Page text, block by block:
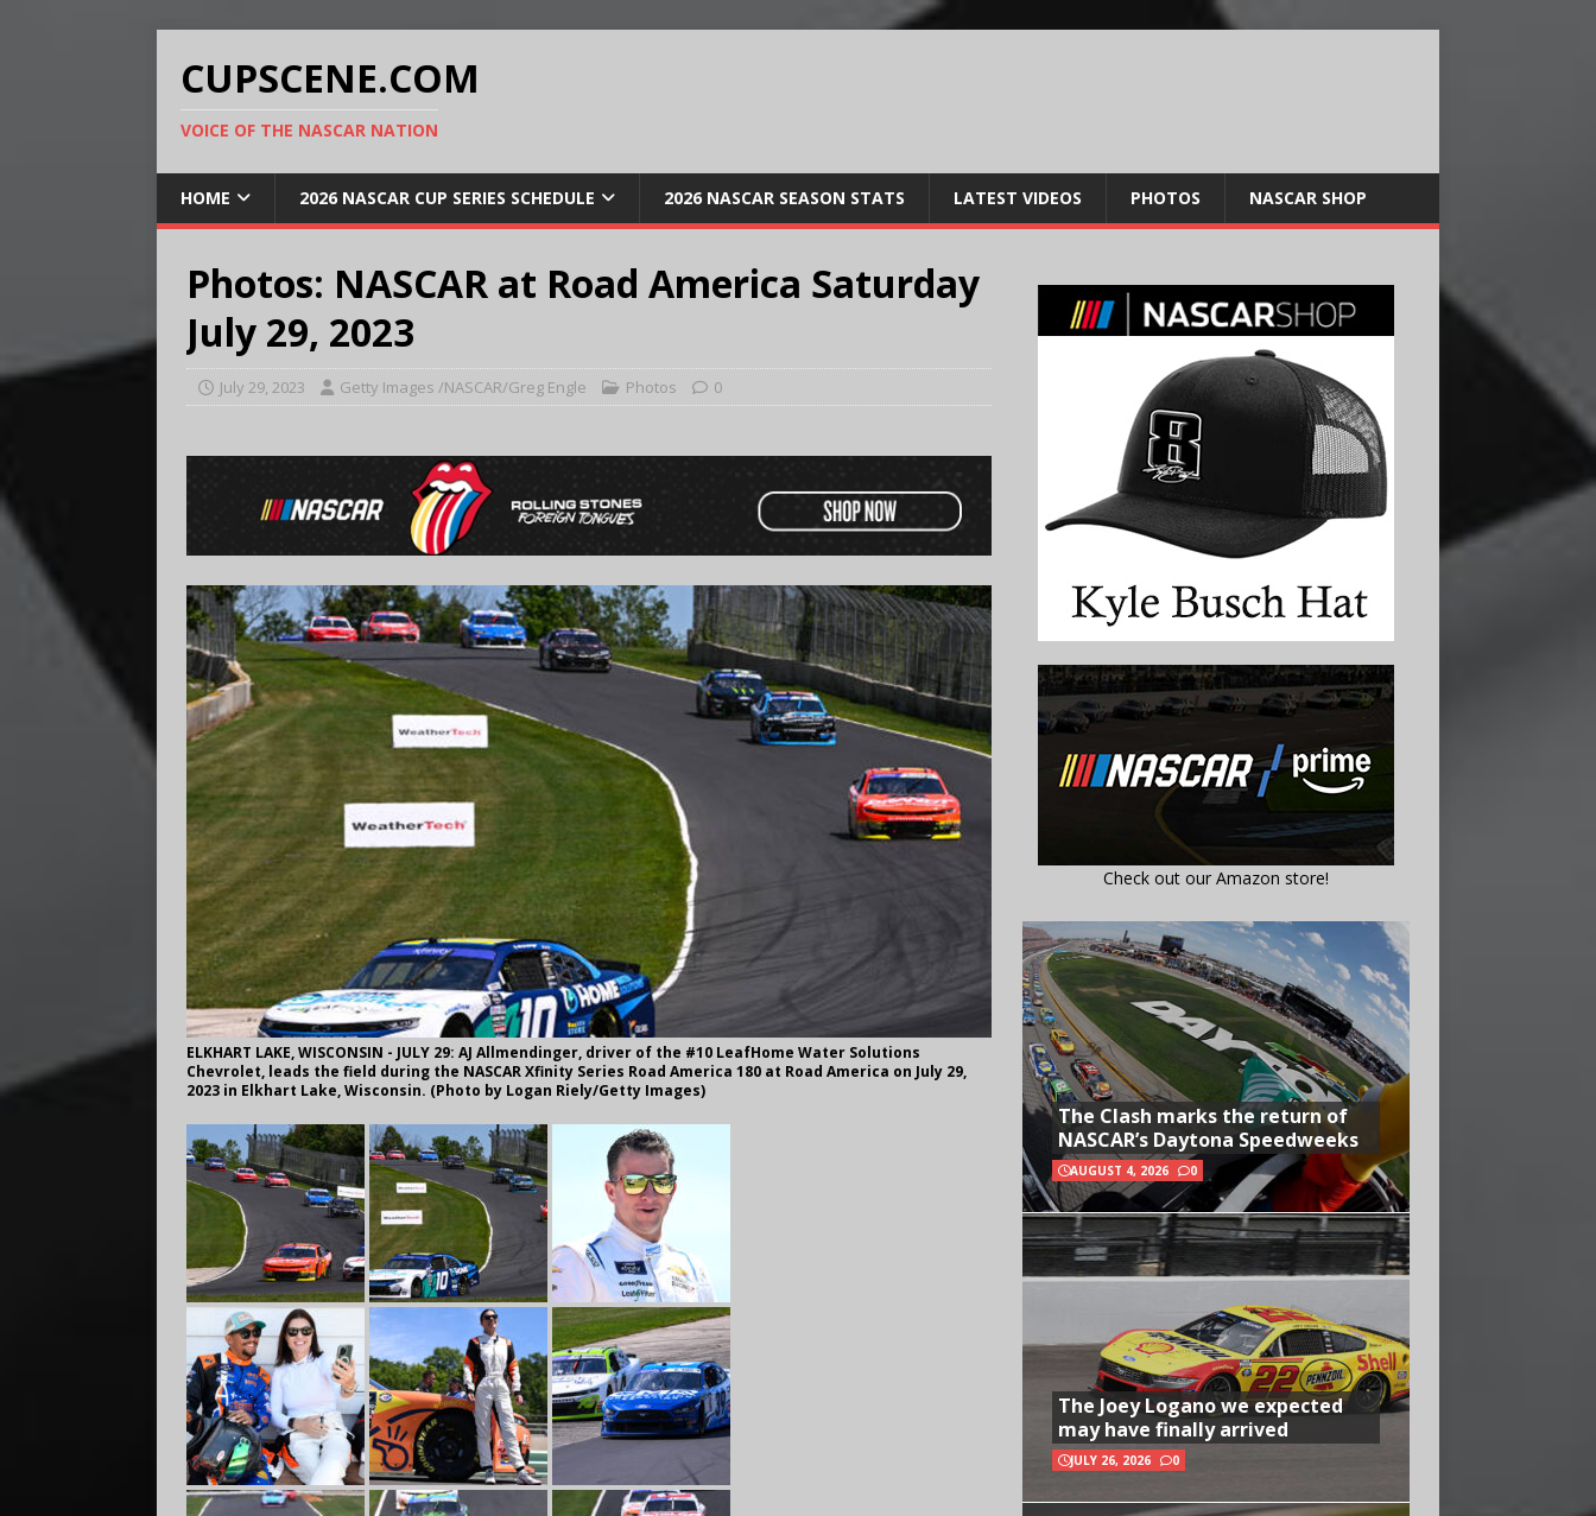
CUPSCENE.COM
VOICE OF THE NASCAR NATION
HOME 2026 NASCAR CUP SERIES SCHEDULE 2026 NASCAR SEASON STATS LATEST VIDEOS PHOTOS NASCAR SHOP
Photos: NASCAR at Road America Saturday
July 29, 2023
July 29, 2023 Getty Images /NASCAR/Greg Engle Photos 0
ELKHART LAKE, WISCONSIN - JULY 29: AJ Allmendinger, driver of the #10 LeafHome Water Solutions
Chevrolet, leads the field during the NASCAR Xfinity Series Road America 180 at Road America on July 29,
2023 in Elkhart Lake, Wisconsin. (Photo by Logan Riely/Getty Images)
Check out our Amazon store!
The Clash marks the return of
NASCAR’s Daytona Speedweeks
AUGUST 4, 2026 0
The Joey Logano we expected
may have finally arrived
JULY 26, 2026 0